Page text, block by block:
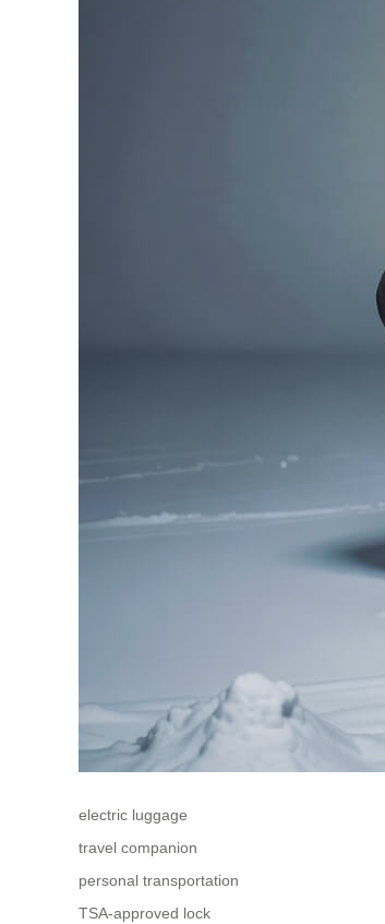
electric luggage
travel companion
personal transportation
TSA-approved lock